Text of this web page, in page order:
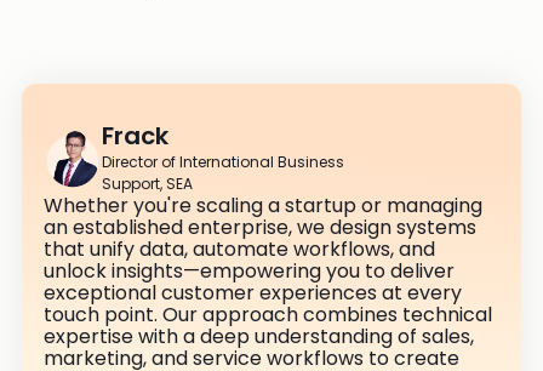
Frack
Director of International Business
Support, SEA
Whether you're scaling a startup or managing
an established enterprise, we design systems
that unify data, automate workflows, and
unlock insights—empowering you to deliver
exceptional customer experiences at every
touch point. Our approach combines technical
expertise with a deep understanding of sales,
marketing, and service workflows to create